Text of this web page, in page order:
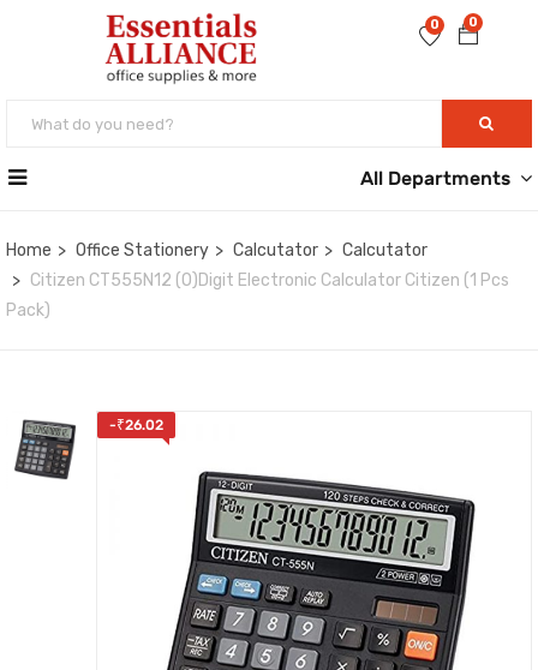
0
0
All Departments
Home Office Stationery Calcutator
Calcutator
Citizen CT555N12 (O)Digit Electronic Calculator Citizen (1 Pcs
Pack)
-₹26.02